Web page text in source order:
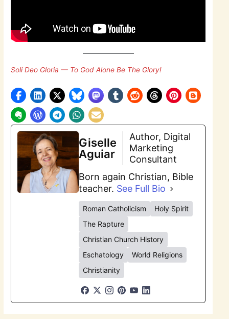
Soli Deo Gloria — To God Alone Be The Glory!
Giselle
Aguiar
Author, Digital
Marketing
Consultant
Born again Christian, Bible
teacher. See Full Bio
Roman Catholicism
Holy Spirit
The Rapture
Christian Church History
Eschatology
World Religions
Christianity